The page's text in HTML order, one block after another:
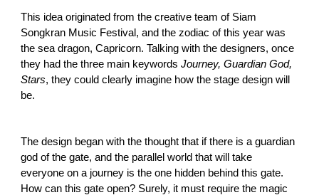
This idea originated from the creative team of Siam
Songkran Music Festival, and the zodiac of this year was
the sea dragon, Capricorn. Talking with the designers, once
they had the three main keywords Journey, Guardian God,
Stars, they could clearly imagine how the stage design will
be.
The design began with the thought that if there is a guardian
god of the gate, and the parallel world that will take
everyone on a journey is the one hidden behind this gate.
How can this gate open? Surely, it must require the magic